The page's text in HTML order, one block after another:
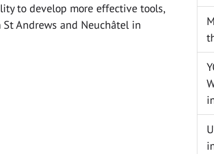
to develop more effective tools,
Andrews and Neuchâtel in